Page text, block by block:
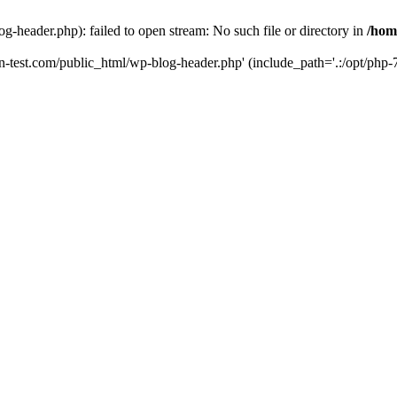
header.php): failed to open stream: No such file or directory in /
public_html/wp-blog-header.php' (include_path='.:/opt/